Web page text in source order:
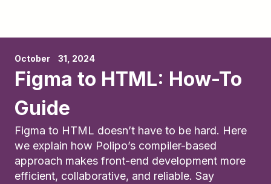
October	31, 2024
Figma to HTML: How-To
Guide
Figma to HTML doesn’t have to be hard. Here
we explain how Polipo’s compiler-based
approach makes front-end development more
efficient, collaborative, and reliable. Say